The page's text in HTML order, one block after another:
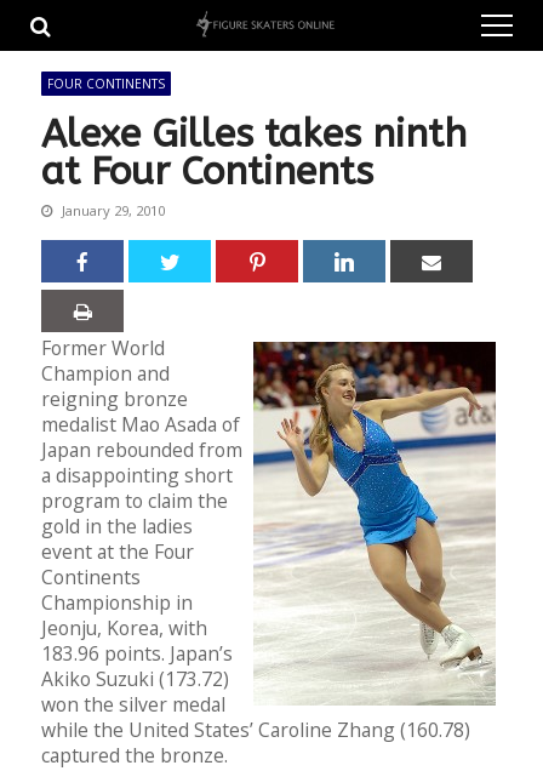
navigation
content
FOUR CONTINENTS
Alexe Gilles takes ninth
at Four Continents
January 29, 2010
Former World
Champion and
reigning bronze
medalist Mao Asada of
Japan rebounded from
a disappointing short
program to claim the
gold in the ladies
event at the Four
Continents
Championship in
Jeonju, Korea, with
183.96 points. Japan’s
Akiko Suzuki (173.72)
won the silver medal
while the United States’ Caroline Zhang (160.78)
captured the bronze.